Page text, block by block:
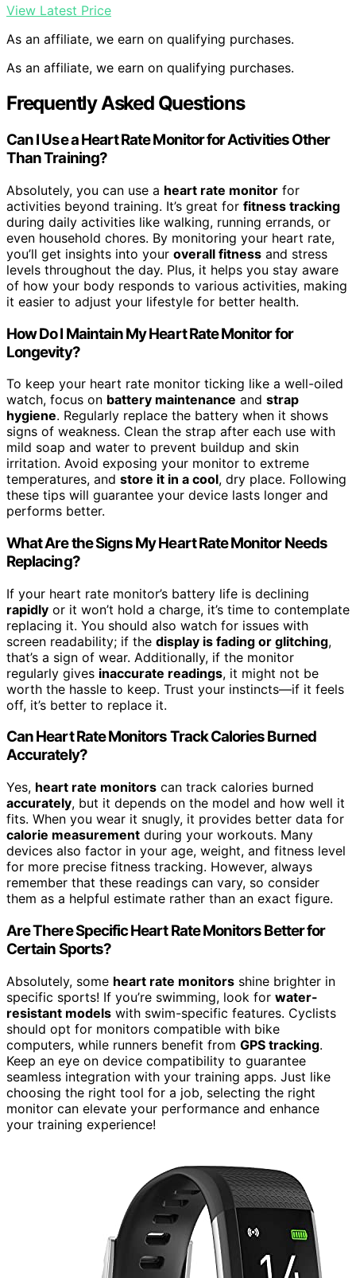
View Latest Price
As an affiliate, we earn on qualifying purchases.
As an affiliate, we earn on qualifying purchases.
Frequently Asked Questions
Can I Use a Heart Rate Monitor for Activities Other
Than Training?
Absolutely, you can use a heart rate monitor for
activities beyond training. It’s great for fitness tracking
during daily activities like walking, running errands, or
even household chores. By monitoring your heart rate,
you’ll get insights into your overall fitness and stress
levels throughout the day. Plus, it helps you stay aware
of how your body responds to various activities, making
it easier to adjust your lifestyle for better health.
How Do I Maintain My Heart Rate Monitor for
Longevity?
To keep your heart rate monitor ticking like a well-oiled
watch, focus on battery maintenance and strap
hygiene. Regularly replace the battery when it shows
signs of weakness. Clean the strap after each use with
mild soap and water to prevent buildup and skin
irritation. Avoid exposing your monitor to extreme
temperatures, and store it in a cool, dry place. Following
these tips will guarantee your device lasts longer and
performs better.
What Are the Signs My Heart Rate Monitor Needs
Replacing?
If your heart rate monitor’s battery life is declining
rapidly or it won’t hold a charge, it’s time to contemplate
replacing it. You should also watch for issues with
screen readability; if the display is fading or glitching,
that’s a sign of wear. Additionally, if the monitor
regularly gives inaccurate readings, it might not be
worth the hassle to keep. Trust your instincts—if it feels
off, it’s better to replace it.
Can Heart Rate Monitors Track Calories Burned
Accurately?
Yes, heart rate monitors can track calories burned
accurately, but it depends on the model and how well it
fits. When you wear it snugly, it provides better data for
calorie measurement during your workouts. Many
devices also factor in your age, weight, and fitness level
for more precise fitness tracking. However, always
remember that these readings can vary, so consider
them as a helpful estimate rather than an exact figure.
Are There Specific Heart Rate Monitors Better for
Certain Sports?
Absolutely, some heart rate monitors shine brighter in
specific sports! If you’re swimming, look for water-
resistant models with swim-specific features. Cyclists
should opt for monitors compatible with bike
computers, while runners benefit from GPS tracking.
Keep an eye on device compatibility to guarantee
seamless integration with your training apps. Just like
choosing the right tool for a job, selecting the right
monitor can elevate your performance and enhance
your training experience!